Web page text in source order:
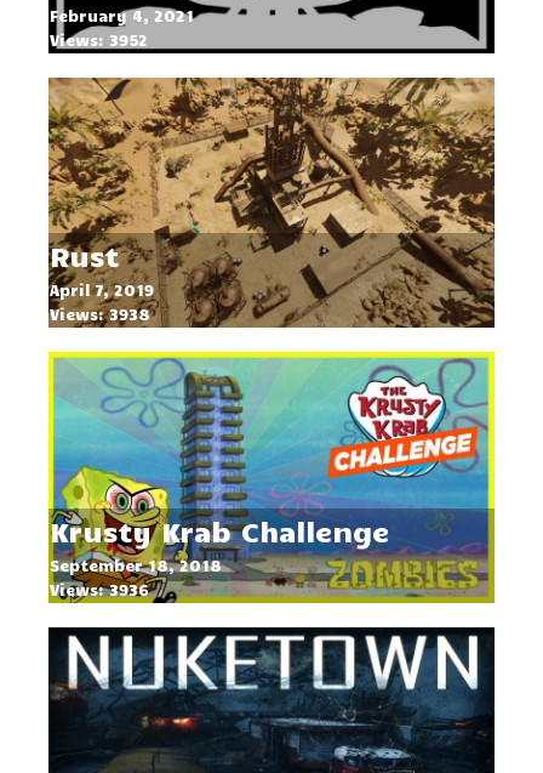
February 4, 2021
Views: 3952
Rust
April 7, 2019
Views: 3938
Krusty Krab Challenge
September 18, 2018
Views: 3936